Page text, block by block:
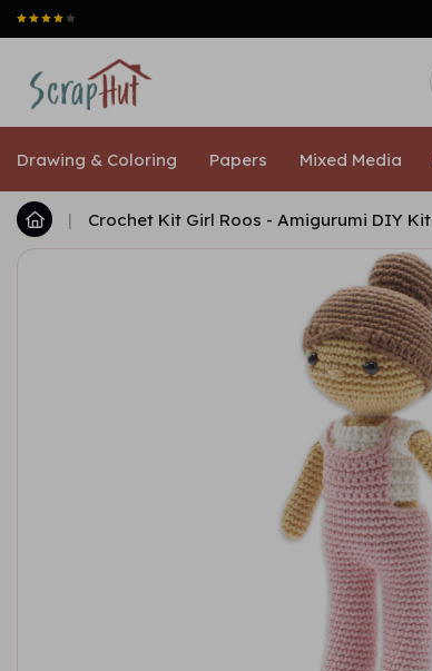
Drawing & Coloring Papers Mixed Media
| Crochet Kit Girl Roos - Amigurumi DIY Kit